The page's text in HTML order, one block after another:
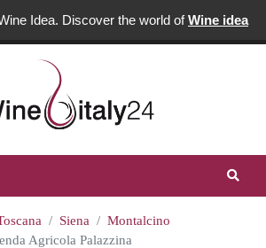
Idea. Discover the world ofWine idea
Siena
Montalcino
Agricola Palazzina